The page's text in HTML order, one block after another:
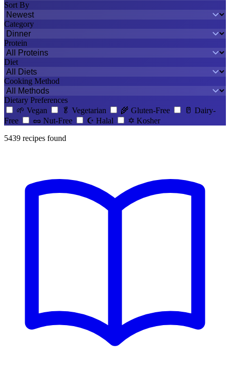
Sort By
Category
Protein
Diet
Cooking Method
Dietary Preferences
🌱 Vegan 🥬 Vegetarian 🌾 Gluten-Free 🥛 Dairy-
Free
🥜 Nut-Free ☪️ Halal ✡️ Kosher
5439 recipes found